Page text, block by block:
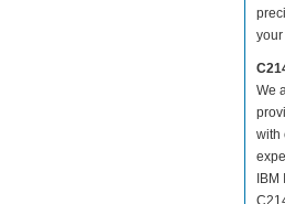
your
We
with